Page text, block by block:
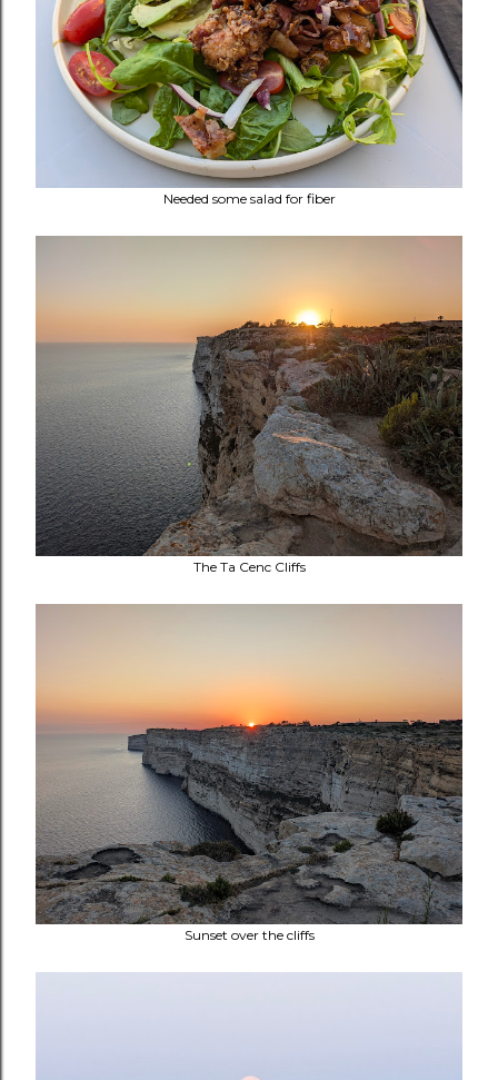
Needed some salad for fiber
The Ta Cenc Cliffs
Sunset over the cliffs